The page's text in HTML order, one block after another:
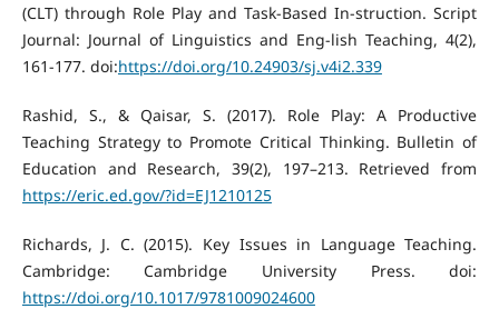
(CLT) through Role Play and Task-Based In-struction. Script
Journal: Journal of Linguistics and Eng-lish Teaching, 4(2),
161-177. doi:https://doi.org/10.24903/sj.v4i2.339
Rashid, S., & Qaisar, S. (2017). Role Play: A Productive
Teaching Strategy to Promote Critical Thinking. Bulletin of
Education and Research, 39(2), 197–213. Retrieved from
https://eric.ed.gov/?id=EJ1210125
Richards, J. C. (2015). Key Issues in Language Teaching.
Cambridge: Cambridge University Press. doi:
https://doi.org/10.1017/9781009024600